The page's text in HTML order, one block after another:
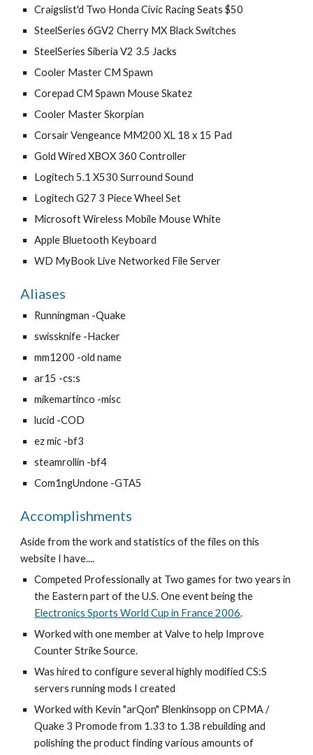
Craigslist'd Two Honda Civic Racing Seats $50
SteelSeries 6GV2 Cherry MX Black Switches
SteelSeries Siberia V2 3.5 Jacks
Cooler Master CM Spawn
Corepad CM Spawn Mouse Skatez
Cooler Master Skorpian
Corsair Vengeance MM200 XL 18 x 15 Pad
Gold Wired XBOX 360 Controller
Logitech 5.1 X530 Surround Sound
Logitech G27 3 Piece Wheel Set
Microsoft Wireless Mobile Mouse White
Apple Bluetooth Keyboard
WD MyBook Live Networked File Server
Aliases
Runningman -Quake
swissknife -Hacker
mm1200 -old name
ar15 -cs:s
mikemartinco -misc
lucid -COD
ez mic -bf3
steamrollin -bf4
Com1ngUndone -GTA5
Accomplishments
Aside from the work and statistics of the files on this
website I have....
Competed Professionally at Two games for two years in
Electronics Sports World Cup in France 2006.
Worked with one member at Valve to help Improve
Counter Strike Source.
Was hired to configure several highly modified CS:S
servers running mods I created
Worked with Kevin "arQon" Blenkinsopp on CPMA /
Quake 3 Promode from 1.33 to 1.38 rebuilding and
polishing the product finding various amounts of